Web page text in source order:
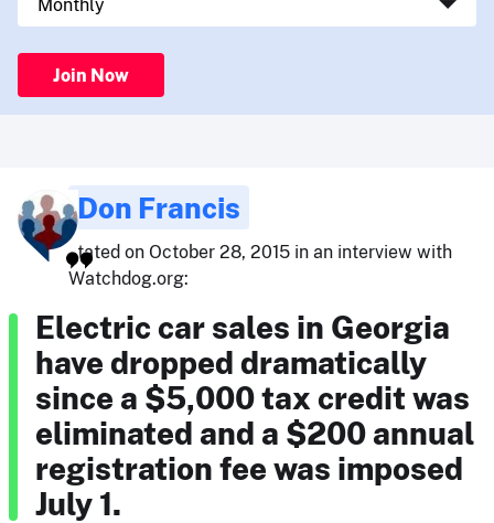
Join Now
Don Francis
stated on October 28, 2015 in an interview with
Watchdog.org:
Electric car sales in Georgia
have dropped dramatically
since a $5,000 tax credit was
eliminated and a $200 annual
registration fee was imposed
July 1.